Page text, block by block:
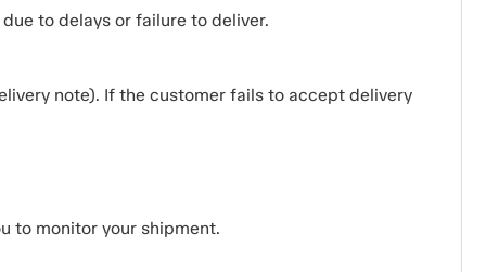
to delays or failure to deliver.
note). If the customer fails to accept delivery
to monitor your shipment.